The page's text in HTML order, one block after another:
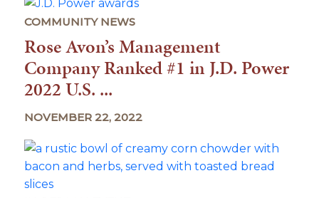
COMMUNITY NEWS
Rose Avon’s Management
Company Ranked #1 in J.D. Power
2022 U.S. ...
NOVEMBER 22, 2022